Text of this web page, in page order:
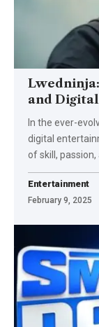
and
In the ever-
digital
of skill, passion,
Entertainment
February 9, 2025